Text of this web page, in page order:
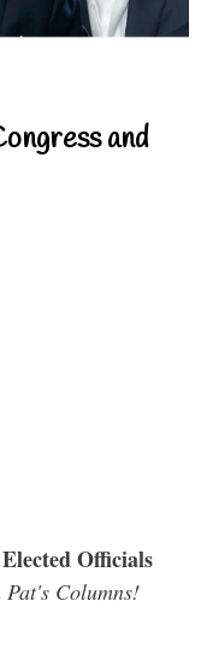
and
Officials
Pat's Columns!